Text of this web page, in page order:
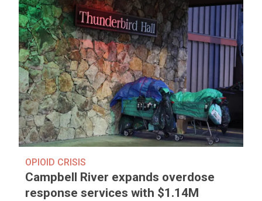
OPIOID CRISIS
Campbell River expands overdose
response services with $1.14M